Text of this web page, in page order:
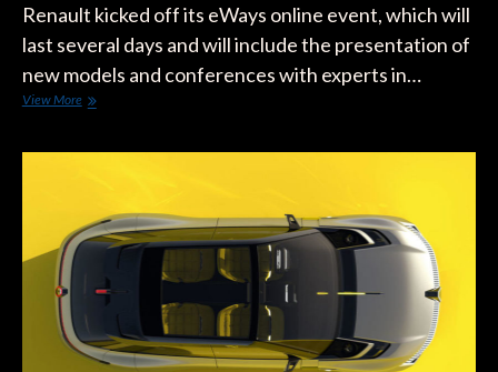
Renault kicked off its eWays online event, which will
last several days and will include the presentation of
new models and conferences with experts in…
View MoreRenault’s
Tech,
Arkana
Tech,
and
Megane
e-
Tech